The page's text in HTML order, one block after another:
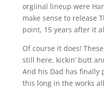
orgiinal lineup were
make sense to release
point, 15 years after it
Of course it does!
still here, kickin’ butt
And his Dad has finally
this long in the works